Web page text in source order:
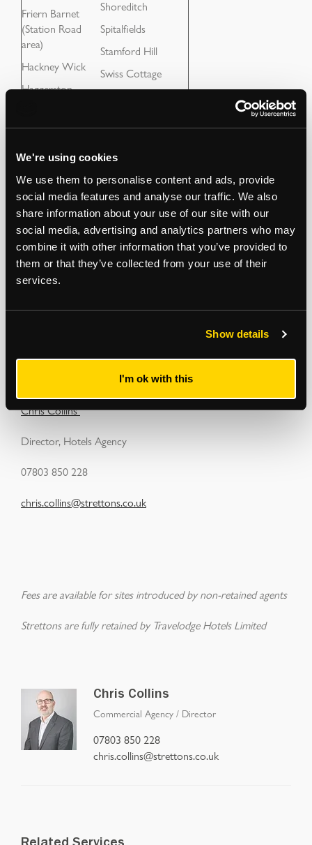
We're using cookies
We use them to personalise content and ads, provide
social media features and analyse our traffic. We also
share information about your use of our site with our
social media, advertising and analytics partners who may
combine it with other information that you’ve provided to
them or that they’ve collected from your use of their
services.
Show details
I'm ok with this
Friern Barnet
(Station Road
area)
Hackney Wick
Haggerston
Highbury
Highgate
Holloway Tube
Hornchurch
Shoreditch
Spitalfields
Stamford Hill
Swiss Cottage
Whitechapel
Woodford
If you have an opportunity near the areas above which is
outside the list, please send it through, as it might be of
Have any sites in mind that may be of interest to Travelodge?
Chris Collins
Director, Hotels Agency
07803 850 228
chris.collins@strettons.co.uk
Fees are available for sites introduced by non-retained agents
Strettons are fully retained by Travelodge Hotels Limited
Chris Collins
Commercial Agency / Director
07803 850 228
chris.collins@strettons.co.uk